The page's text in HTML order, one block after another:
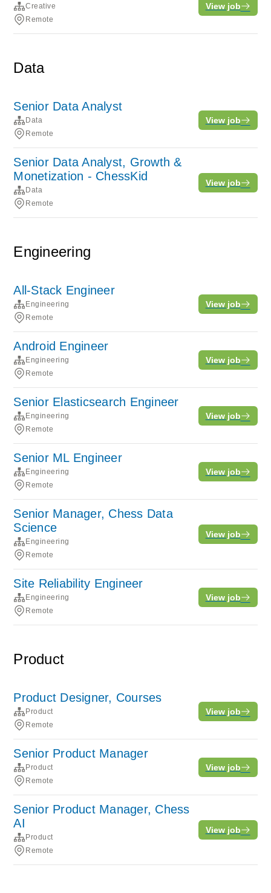
Creative
Remote
View job
Data
Senior Data Analyst
Data
Remote
View job
Senior Data Analyst, Growth &
Monetization - ChessKid
Data
Remote
View job
Engineering
All-Stack Engineer
Engineering
Remote
View job
Android Engineer
Engineering
Remote
View job
Senior Elasticsearch Engineer
Engineering
Remote
View job
Senior ML Engineer
Engineering
Remote
View job
Senior Manager, Chess Data
Science
Engineering
Remote
View job
Site Reliability Engineer
Engineering
Remote
View job
Product
Product Designer, Courses
Product
Remote
View job
Senior Product Manager
Product
Remote
View job
Senior Product Manager, Chess
AI
Product
Remote
View job